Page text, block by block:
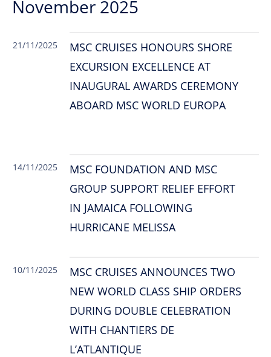
November 2025
21/11/2025
MSC CRUISES HONOURS SHORE
EXCURSION EXCELLENCE AT
INAUGURAL AWARDS CEREMONY
ABOARD MSC WORLD EUROPA
14/11/2025
MSC FOUNDATION AND MSC
GROUP SUPPORT RELIEF EFFORT
IN JAMAICA FOLLOWING
HURRICANE MELISSA
10/11/2025
MSC CRUISES ANNOUNCES TWO
NEW WORLD CLASS SHIP ORDERS
DURING DOUBLE CELEBRATION
WITH CHANTIERS DE
L’ATLANTIQUE